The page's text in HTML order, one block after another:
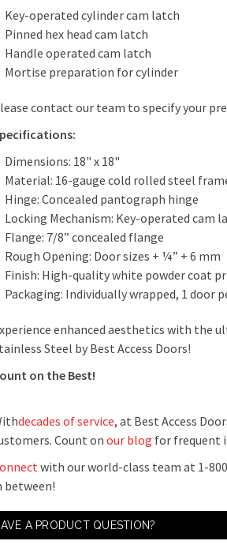
Key-operated cylinder cam latch
Pinned hex head cam latch
Handle operated cam latch
Mortise preparation for cylinder
contact our team to specify your
Dimensions: 18" x 18"
Material: 16-gauge cold rolled steel
Hinge: Concealed pantograph hinge
Locking Mechanism: Key-operated cam
Flange: 7/8” concealed flange
Rough Opening: Door sizes + ¼” + 6 mm
Finish: High-quality white powder coat
Packaging: Individually wrapped, 1 door
enhanced aesthetics with the
Steel by Best Access Doors!
on the Best!
decades of service, at Best Access
Count onour blog for frequent
with our world-class team at 1-
between!
A PRODUCT QUESTION?